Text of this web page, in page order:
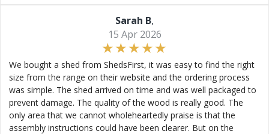
Sarah B,
15 Apr 2026
We bought a shed from ShedsFirst, it was easy to find the right
size from the range on their website and the ordering process
was simple. The shed arrived on time and was well packaged to
prevent damage. The quality of the wood is really good. The
only area that we cannot wholeheartedly praise is that the
assembly instructions could have been clearer. But on the